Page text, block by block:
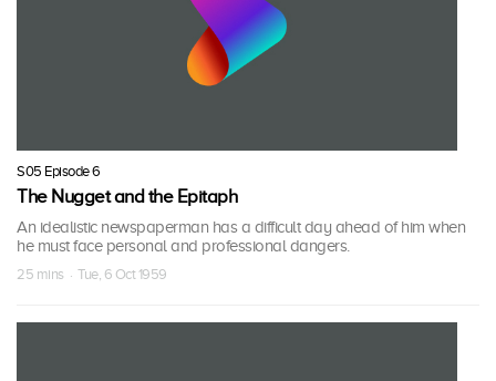
S05 Episode 6
The Nugget and the Epitaph
An idealistic newspaperman has a difficult day ahead of him when
he must face personal and professional dangers.
25 mins · Tue, 6 Oct 1959